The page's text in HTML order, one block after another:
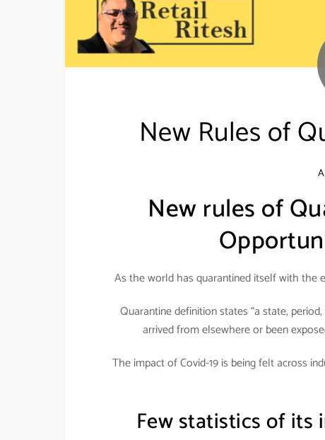
New Rules of
New rules of
As the world has quarantined itself with the
Quarantine definition states “a state,
arrived from elsewhere or been
The impact of Covid-19 is being felt across
Few statistics of its